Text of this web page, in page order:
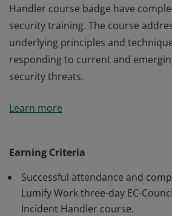
Handler course badge have
security training. The course
underlying principles and
responding to current and
security threats.
Handler course badge have
responding to current and
security threats.
Learn more
Earning Criteria
Successful attendance and
Lumify Work three-day EC-
Incident Handler course.